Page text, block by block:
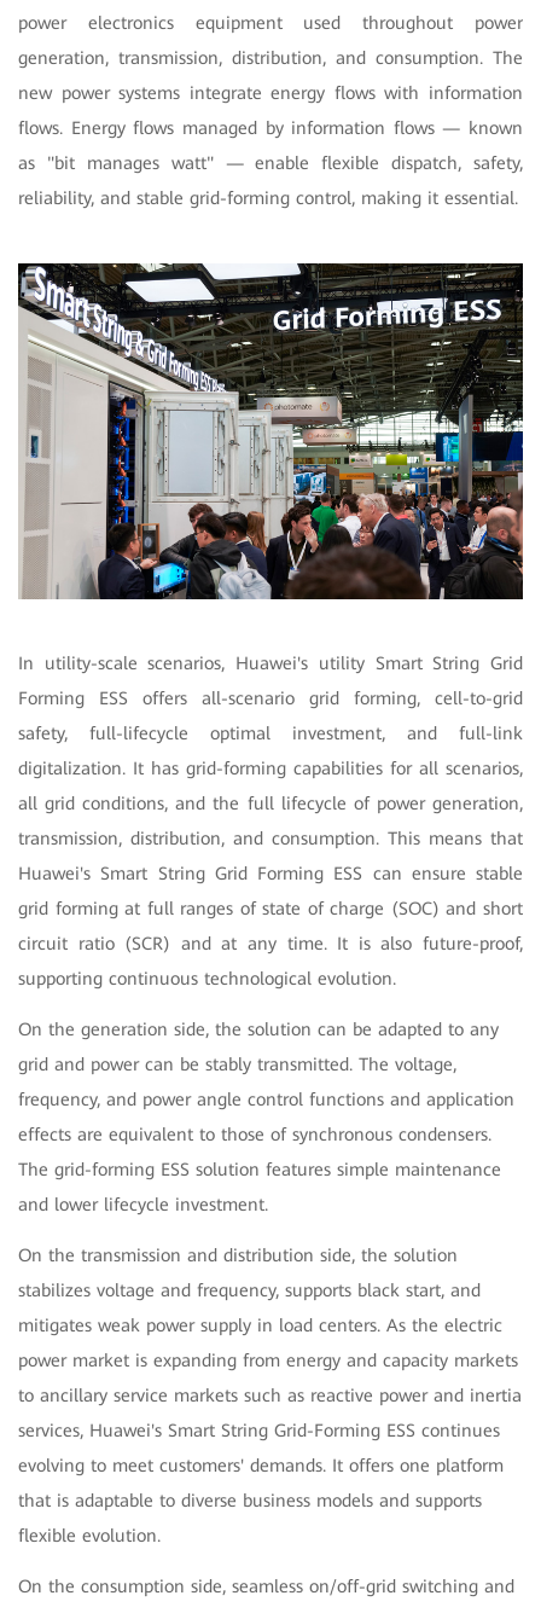
power electronics equipment used throughout power
generation, transmission, distribution, and consumption. The
new power systems integrate energy flows with information
flows. Energy flows managed by information flows — known
as "bit manages watt" — enable flexible dispatch, safety,
reliability, and stable grid-forming control, making it essential.
In utility-scale scenarios, Huawei's utility Smart String Grid
Forming ESS offers all-scenario grid forming, cell-to-grid
safety, full-lifecycle optimal investment, and full-link
digitalization. It has grid-forming capabilities for all scenarios,
all grid conditions, and the full lifecycle of power generation,
transmission, distribution, and consumption. This means that
Huawei's Smart String Grid Forming ESS can ensure stable
grid forming at full ranges of state of charge (SOC) and short
circuit ratio (SCR) and at any time. It is also future-proof,
supporting continuous technological evolution.
On the generation side, the solution can be adapted to any
grid and power can be stably transmitted. The voltage,
frequency, and power angle control functions and application
effects are equivalent to those of synchronous condensers.
The grid-forming ESS solution features simple maintenance
and lower lifecycle investment.
On the transmission and distribution side, the solution
stabilizes voltage and frequency, supports black start, and
mitigates weak power supply in load centers. As the electric
power market is expanding from energy and capacity markets
to ancillary service markets such as reactive power and inertia
services, Huawei's Smart String Grid-Forming ESS continues
evolving to meet customers' demands. It offers one platform
that is adaptable to diverse business models and supports
flexible evolution.
On the consumption side, seamless on/off-grid switching and